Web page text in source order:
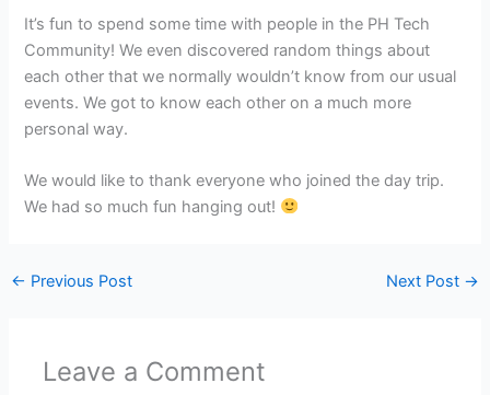
It’s fun to spend some time with people in the PH Tech
Community! We even discovered random things about
each other that we normally wouldn’t know from our usual
events. We got to know each other on a much more
personal way.
We would like to thank everyone who joined the day trip.
We had so much fun hanging out!
← Previous Post Next Post →
Leave a Comment